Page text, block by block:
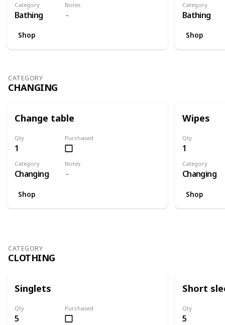
Category
Bathing
Notes
Shop
Category
Bathing
Shop
CATEGORY
CHANGING
Change table
Qty
1
Purchased
Category
Changing
Notes
Shop
Wipes
Qty
1
Category
Changing
Shop
CATEGORY
CLOTHING
Singlets
Qty
5
Purchased
Short
Qty
5